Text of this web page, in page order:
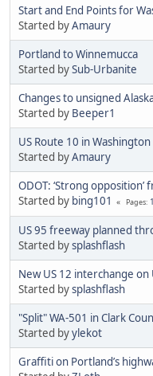
Start and End Points for
Started byAmaury
Portland to Winnemucca
Started bySub-Urbanite
Changes to unsigned
Started by Beeper1
US Route 10 in Washington
Started byAmaury
ODOT: ‘Strong
Started by bing101 Pages 1
US 95 freeway planned
Started bysplashflash
New US 12 interchange on
Started bysplashflash
"Split" WA-501 in Clark
Started byylekot
Graffiti on Portland’s